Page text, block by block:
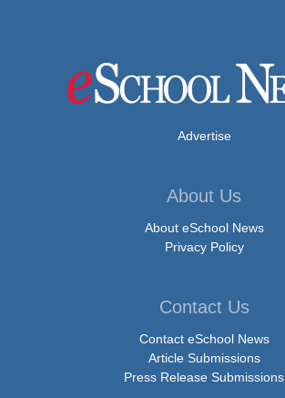
Advertise
About Us
About eSchool News
Privacy Policy
Contact Us
Contact eSchool News
Article Submissions
Press Release Submissions